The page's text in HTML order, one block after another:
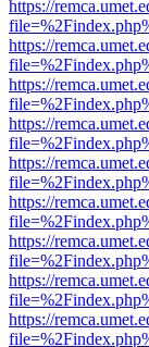
https://
https://
https://
https://
https://
https://
https://
https://
https://